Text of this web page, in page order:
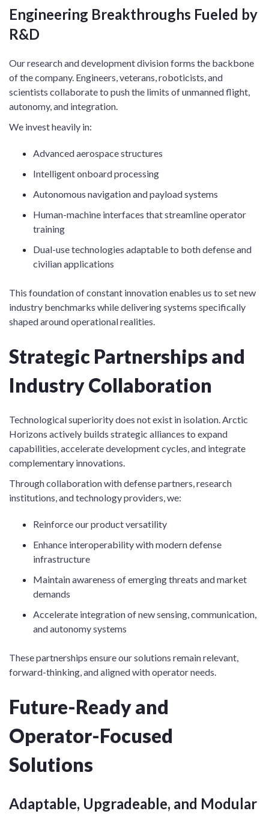
Engineering Breakthroughs Fueled by
R&D
Our research and development division forms the backbone
of the company. Engineers, veterans, roboticists, and
scientists collaborate to push the limits of unmanned flight,
autonomy, and integration.
We invest heavily in:
Advanced aerospace structures
Intelligent onboard processing
Autonomous navigation and payload systems
Human-machine interfaces that streamline operator
training
Dual-use technologies adaptable to both defense and
civilian applications
This foundation of constant innovation enables us to set new
industry benchmarks while delivering systems specifically
shaped around operational realities.
Strategic Partnerships and
Industry Collaboration
Technological superiority does not exist in isolation. Arctic
Horizons actively builds strategic alliances to expand
capabilities, accelerate development cycles, and integrate
complementary innovations.
Through collaboration with defense partners, research
institutions, and technology providers, we:
Reinforce our product versatility
Enhance interoperability with modern defense
infrastructure
Maintain awareness of emerging threats and market
demands
Accelerate integration of new sensing, communication,
and autonomy systems
These partnerships ensure our solutions remain relevant,
forward-thinking, and aligned with operator needs.
Future-Ready and
Operator-Focused
Solutions
Adaptable, Upgradeable, and Modular